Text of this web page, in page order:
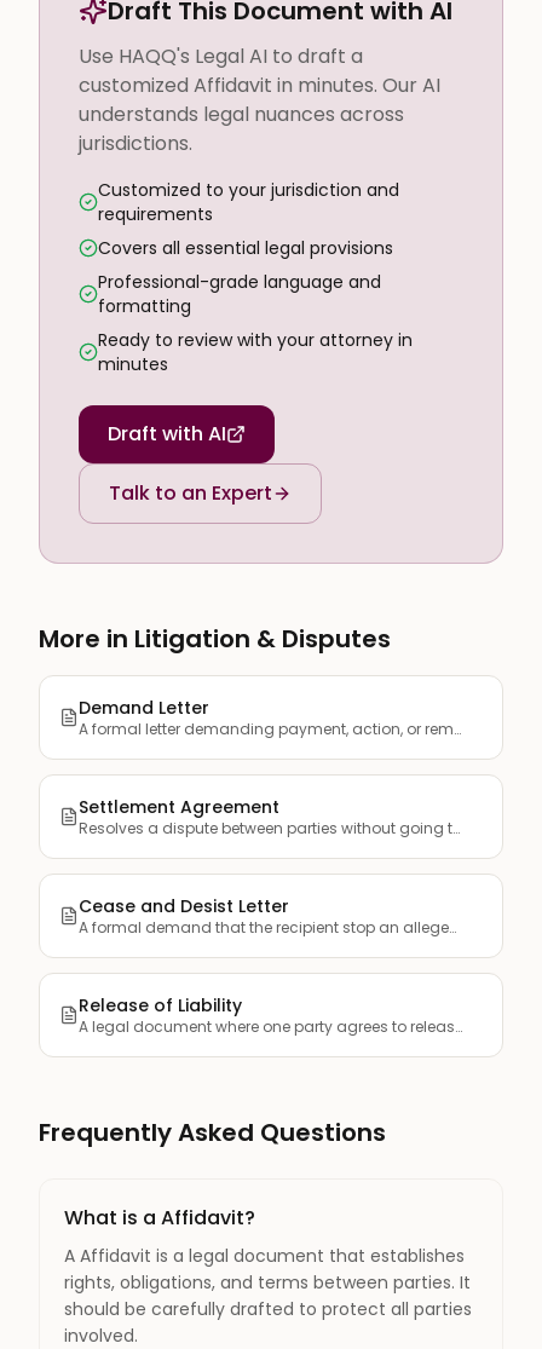
Draft This Document with AI
Use HAQQ's Legal AI to draft a
customized Affidavit in minutes. Our AI
understands legal nuances across
jurisdictions.
Customized to your jurisdiction and
requirements
Covers all essential legal provisions
Professional-grade language and
formatting
Ready to review with your attorney in
minutes
Draft with AI
Talk to an Expert
More in Litigation & Disputes
Demand Letter
A formal letter demanding payment, action, or remedy for a g...
Settlement Agreement
Resolves a dispute between parties without going to trial, s...
Cease and Desist Letter
A formal demand that the recipient stop an alleged illegal o...
Release of Liability
A legal document where one party agrees to release another f...
Frequently Asked Questions
What is a Affidavit?
A Affidavit is a legal document that establishes
rights, obligations, and terms between parties. It
should be carefully drafted to protect all parties
involved.